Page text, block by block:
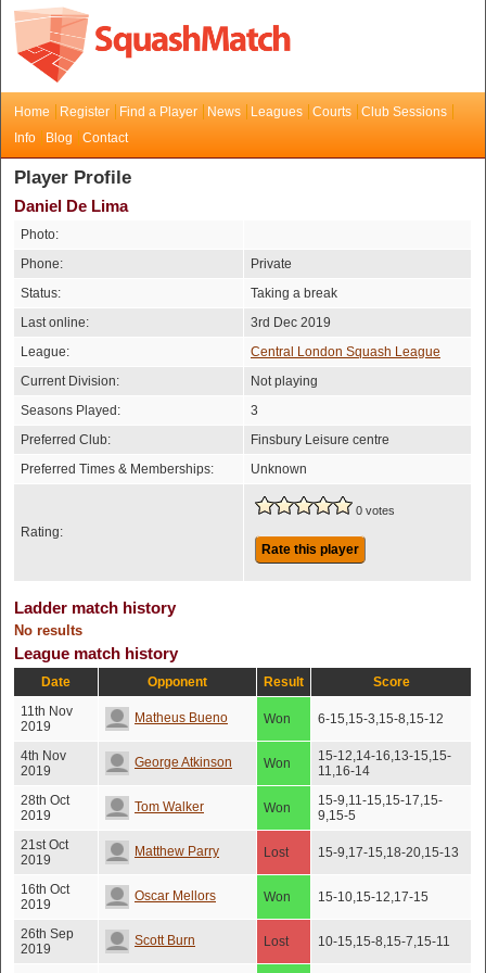
Home Register Find a Player News Leagues Courts
Club Sessions
Info
Blog Contact
Player Profile
Daniel De Lima
Photo:
Phone:
Private
Status:
Taking a break
Last online:
3rd Dec 2019
League:
Central London Squash League
Current Division:
Not playing
Seasons Played:
3
Preferred Club:
Finsbury Leisure centre
Preferred Times & Memberships:
Unknown
Rating:
0 votes
Rate this player
Ladder match history
No results
League match history
Date Opponent Result
Score
11th Nov
2019
Matheus Bueno Won 6-15,15-3,15-8,15-12
4th Nov
2019
George Atkinson Won
15-12,14-16,13-15,15-
11,16-14
28th Oct
2019
Tom Walker Won
15-9,11-15,15-17,15-
9,15-5
21st Oct
2019
Matthew Parry Lost 15-9,17-15,18-20,15-13
16th Oct
2019
Oscar Mellors Won 15-10,15-12,17-15
26th Sep
2019
Scott Burn Lost 10-15,15-8,15-7,15-11